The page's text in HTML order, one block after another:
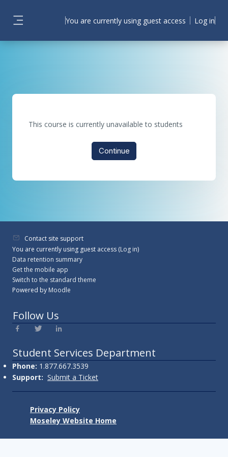
You are currently using guest access Log in
This course is currently unavailable to students
Continue
Contact site support
You are currently using guest access (Log in)
Data retention summary
Get the mobile app
Switch to the standard theme
Powered by Moodle
Student Services Department
Phone: 1.877.667.3539
Support: Submit a Ticket
Follow Us
Privacy Policy
Moseley Website Home